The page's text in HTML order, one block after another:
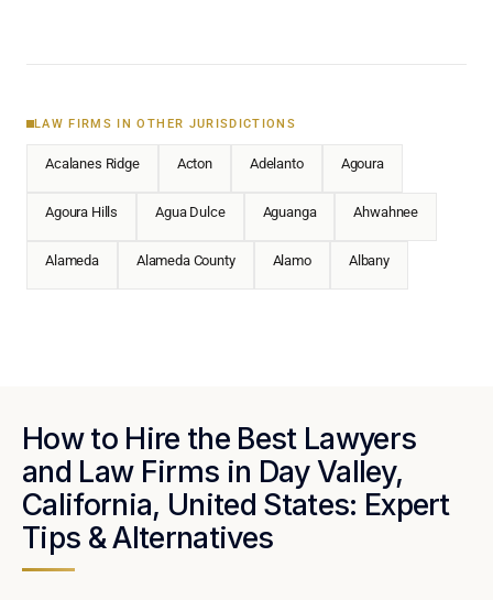
LAW FIRMS IN OTHER JURISDICTIONS
Acalanes Ridge Acton Adelanto Agoura
Agoura Hills Agua Dulce Aguanga Ahwahnee
Alameda Alameda County Alamo Albany
How to Hire the Best Lawyers
and Law Firms in Day Valley,
California, United States: Expert
Tips & Alternatives